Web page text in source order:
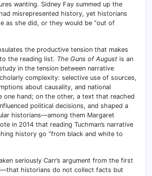
wanting. Sidney Fay summed up the
misrepresented history, yet historians
as she did, or they would be “out of
the productive tension that makes
the reading list. The Guns of August is an
in the tension between narrative
complexity: selective use of sources,
about causality, and national
one hand; on the other, a text that reached
political decisions, and shaped a
historians—among them Margaret
in 2014 that reading Tuchman’s narrative
history go “from black and white to
seriously Carr’s argument from the first
historians do not collect facts but